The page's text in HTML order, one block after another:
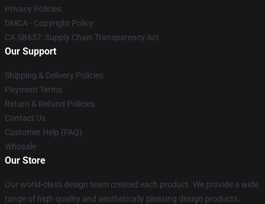
Privacy Policies
DMCA - Copyright Policy
CA SB657: Supply Chain Transparency Act
Our Support
Shipping & Delivery Policies
Payment Terms
Return & Refund Policies
Contact Us
Customer Help (FAQ)
Whosale
Our Store
Our world-class design team created each product. We provide a wide
range of high-quality and aesthetically pleasing design products.